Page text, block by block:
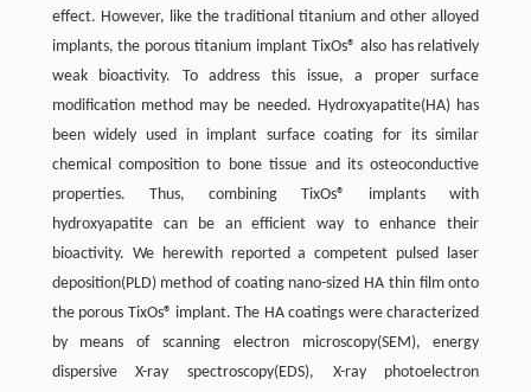
effect. However, like the traditional titanium and other alloyed
implants, the porous titanium implant TixOs® also has relatively
weak bioactivity. To address this issue, a proper surface
modification method may be needed. Hydroxyapatite(HA) has
been widely used in implant surface coating for its similar
chemical composition to bone tissue and its osteoconductive
properties. Thus, combining TixOs® implants with
hydroxyapatite can be an efficient way to enhance their
bioactivity. We herewith reported a competent pulsed laser
deposition(PLD) method of coating nano-sized HA thin film onto
the porous TixOs® implant. The HA coatings were characterized
by means of scanning electron microscopy(SEM), energy
dispersive X-ray spectroscopy(EDS), X-ray photoelectron